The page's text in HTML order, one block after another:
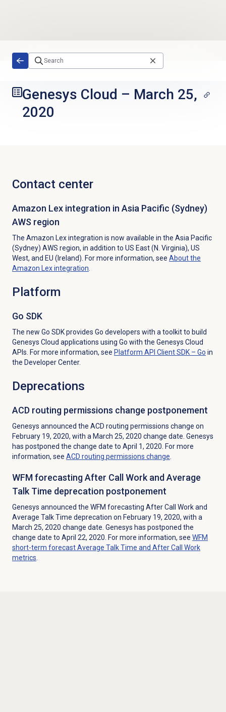
Genesys Cloud – March 25,
2020
Contact center
Amazon Lex integration in Asia Pacific (Sydney)
AWS region
The Amazon Lex integration is now available in the Asia Pacific
(Sydney) AWS region, in addition to US East (N. Virginia), US
West, and EU (Ireland). For more information, see About the
Amazon Lexintegration
Platform
Go SDK
The new Go SDK provides Go developers with a toolkit to build
Genesys Cloud applications using Go with the Genesys Cloud
APIs. For more information, see Platform API Client SDK – Go in
the Developer Center.
Deprecations
ACD routing permissions change postponement
Genesys announced the ACD routing permissions change on
February 19, 2020, with a March 25, 2020 change date. Genesys
has postponed the change date to April 1, 2020. For more
information, see ACD routing permissions change
WFM forecasting After Call Work and Average
Talk Time deprecation postponement
Genesys announced the WFM forecasting After Call Work and
Average Talk Time deprecation on February 19, 2020, with a
March 25, 2020 change date. Genesys has postponed the
change date to April 22, 2020. For more information, see WFM
short-term forecast Average Talk Time and After Call Work
metrics